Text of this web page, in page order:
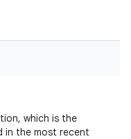
which is the
in the most recent